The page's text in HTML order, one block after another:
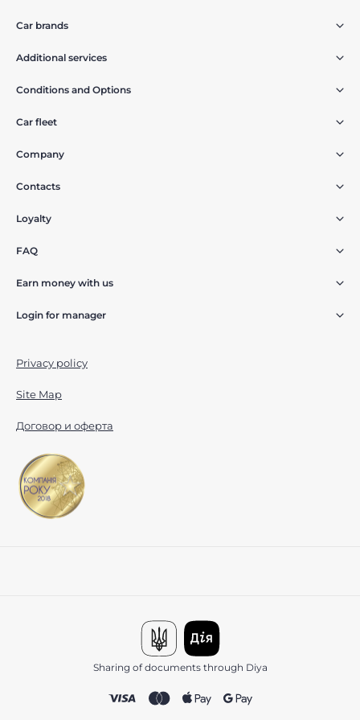
Car brands
Additional services
Conditions and Options
Car fleet
Company
Contacts
Loyalty
FAQ
Earn money with us
Login for manager
Privacy policy
Site Map
Договор и оферта
Sharing of documents through Diya